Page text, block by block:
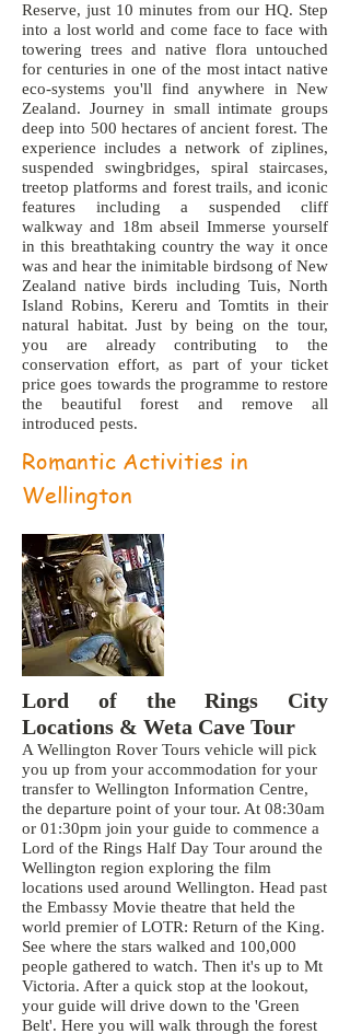
Reserve, just 10 minutes from our HQ. Step
into a lost world and come face to face with
towering trees and native flora untouched
for centuries in one of the most intact native
eco-systems you'll find anywhere in New
Zealand. Journey in small intimate groups
deep into 500 hectares of ancient forest. The
experience includes a network of ziplines,
suspended swingbridges, spiral staircases,
treetop platforms and forest trails, and iconic
features including a suspended cliff
walkway and 18m abseil Immerse yourself
in this breathtaking country the way it once
was and hear the inimitable birdsong of New
Zealand native birds including Tuis, North
Island Robins, Kereru and Tomtits in their
natural habitat. Just by being on the tour,
you are already contributing to the
conservation effort, as part of your ticket
price goes towards the programme to restore
the beautiful forest and remove all
introduced pests.
Romantic Activities in
Wellington
Lord of the Rings City
Locations & Weta Cave Tour
A Wellington Rover Tours vehicle will pick
you up from your accommodation for your
transfer to Wellington Information Centre,
the departure point of your tour. At 08:30am
or 01:30pm join your guide to commence a
Lord of the Rings Half Day Tour around the
Wellington region exploring the film
locations used around Wellington. Head past
the Embassy Movie theatre that held the
world premier of LOTR: Return of the King.
See where the stars walked and 100,000
people gathered to watch. Then it's up to Mt
Victoria. After a quick stop at the lookout,
your guide will drive down to the 'Green
Belt'. Here you will walk through the forest